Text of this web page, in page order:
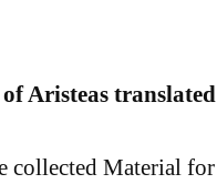
Aristeas
collected Material